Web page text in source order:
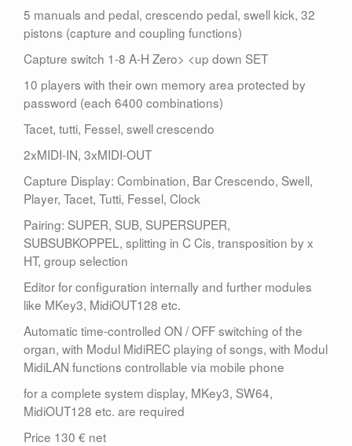
5 manuals and pedal, crescendo pedal, swell kick, 32
pistons (capture and coupling functions)
Capture switch 1-8 A-H Zero> <up down SET
10 players with their own memory area protected by
password (each 6400 combinations)
Tacet, tutti, Fessel, swell crescendo
2xMIDI-IN, 3xMIDI-OUT
Capture Display: Combination, Bar Crescendo, Swell,
Player, Tacet, Tutti, Fessel, Clock
Pairing: SUPER, SUB, SUPERSUPER,
SUBSUBKOPPEL, splitting in C Cis, transposition by x
HT, group selection
Editor for configuration internally and further modules
like MKey3, MidiOUT128 etc.
Automatic time-controlled ON / OFF switching of the
organ, with Modul MidiREC playing of songs, with Modul
MidiLAN functions controllable via mobile phone
for a complete system display, MKey3, SW64,
MidiOUT128 etc. are required
Price 130 € net